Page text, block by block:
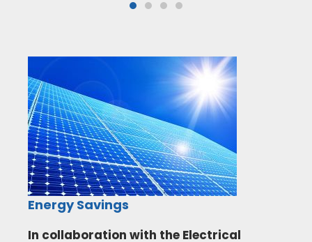
Energy Savings
In collaboration with the Electrical